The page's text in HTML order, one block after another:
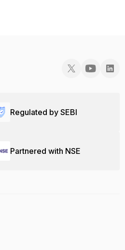
Regulated by SEBI
Partnered with NSE